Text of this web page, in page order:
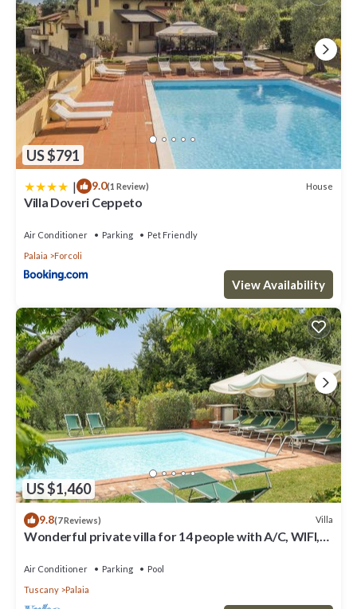
US $791
| 9.0(1 Review) House
Villa Doveri Ceppeto
Air Conditioner Parking
Pet Friendly
Palaia
Forcoli
View Availability
US $1,460
9.8(7 Reviews) Villa
Wonderful private villa for 14 people with A/C, WIFI,
Air Conditioner Parking
Pool
Tuscany
Palaia